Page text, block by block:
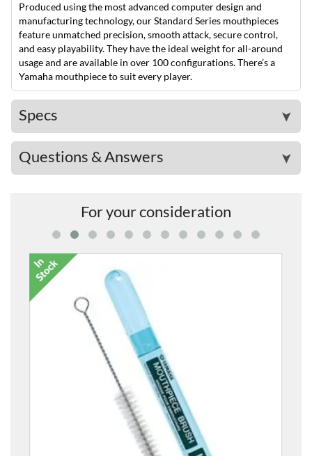
Produced using the most advanced computer design and
manufacturing technology, our Standard Series mouthpieces
feature unmatched precision, smooth attack, secure control,
and easy playability. They have the ideal weight for all-around
usage and are available in over 100 configurations. There’s a
Yamaha mouthpiece to suit every player.
Specs ➤
Questions & Answers ➤
For your consideration